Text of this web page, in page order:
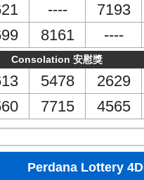
---- 7193
8161 ----
Consolation 安慰獎
5478 2629
7715 4565
Perdana Lottery 4D